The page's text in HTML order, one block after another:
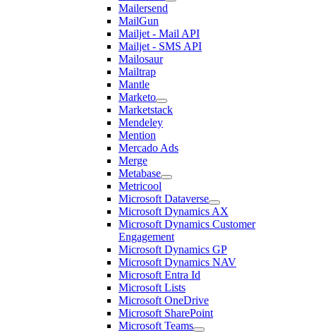
Mailersend
MailGun
Mailjet - Mail API
Mailjet - SMS API
Mailosaur
Mailtrap
Mantle
Marketo
Marketstack
Mendeley
Mention
Mercado Ads
Merge
Metabase
Metricool
Microsoft Dataverse
Microsoft Dynamics AX
Microsoft Dynamics Customer
Engagement
Microsoft Dynamics GP
Microsoft Dynamics NAV
Microsoft Entra Id
Microsoft Lists
Microsoft OneDrive
Microsoft SharePoint
Microsoft Teams